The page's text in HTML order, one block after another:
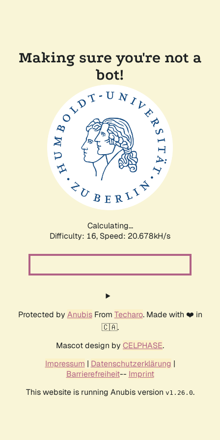
Making sure you're not a
bot!
Calculating...
Difficulty: 16, Speed: 20.678kH/s
Protected by AnubisFrom Techaro. Made with ❤️ in
🇨🇦.
Mascot design by CELPHASE.
Impressum | Datenschutzerklärung |
Barrierefreiheit-- Imprint
This website is running Anubis version v1.26.0.